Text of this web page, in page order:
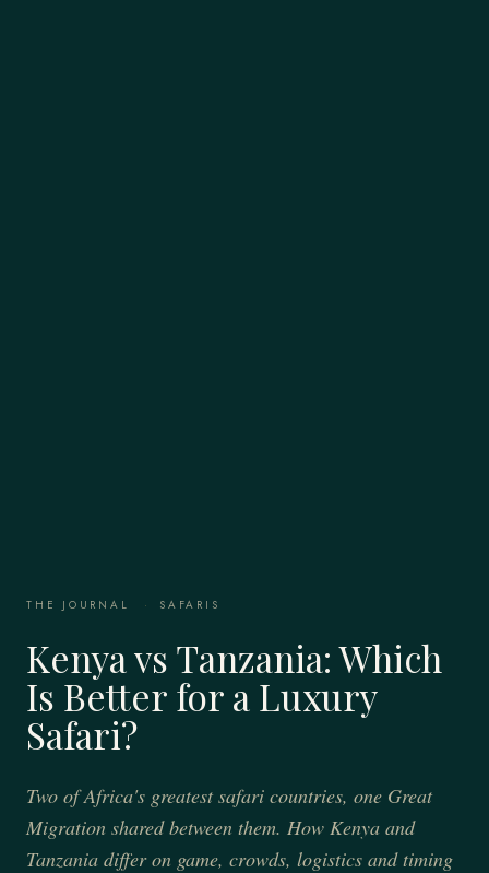
THE JOURNAL · SAFARIS
Kenya vs Tanzania: Which
Is Better for a Luxury
Safari?
Two of Africa's greatest safari countries, one Great
Migration shared between them. How Kenya and
Tanzania differ on game, crowds, logistics and timing